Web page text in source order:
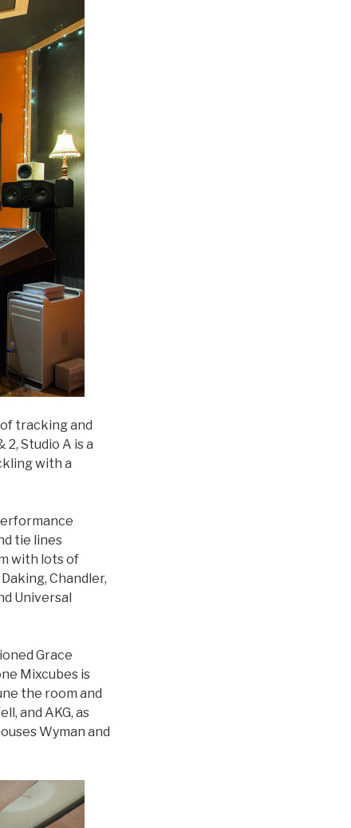
tracking and
Studio A is a
with a
tie lines
with lots of
Chandler,
Universal
Grace
Mixcubes is
the room and
and AKG, as
Wyman and